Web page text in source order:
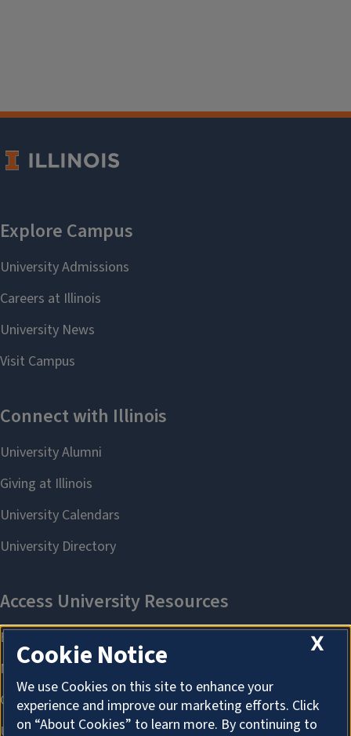
X
Cookie Notice
We use Cookies on this site to enhance your
experience and improve our marketing efforts. Click
on “About Cookies” to learn more. By continuing to